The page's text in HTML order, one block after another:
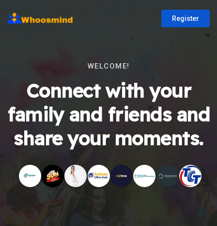
Register
WELCOME!
Connect with your
family and friends and
share your moments.